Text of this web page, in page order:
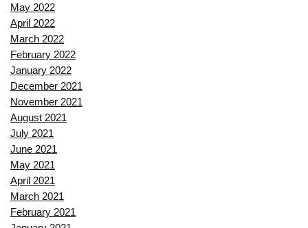
May 2022
April 2022
March 2022
February 2022
January 2022
December 2021
November 2021
August 2021
July 2021
June 2021
May 2021
April 2021
March 2021
February 2021